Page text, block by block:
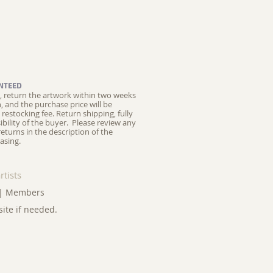
return the artwork within two weeks
and the purchase price will be
fee. Return shipping, fully
of the buyer. Please review any
in the description of the
| Members
if needed.